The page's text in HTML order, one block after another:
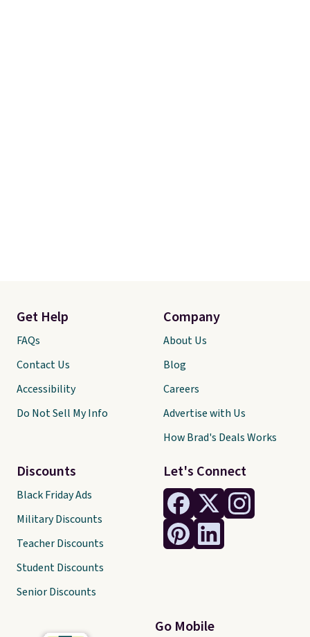
Let's Connect
Go Mobile
Get Help
FAQs
Contact Us
Accessibility
Do Not Sell My Info
Discounts
Black Friday Ads
Military Discounts
Teacher Discounts
Student Discounts
Senior Discounts
Company
About Us
Blog
Careers
Advertise with Us
How Brad's Deals Works